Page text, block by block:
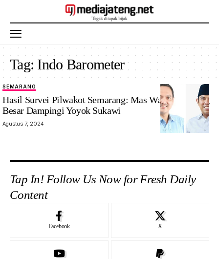
Tag: Indo Barometer
SEMARANG
Hasil Survei Pilwakot Semarang: Mas Wawan Peluang
Besar Dampingi Yoyok Sukawi
Agustus 7, 2024
Tap In! Follow Us Now for Fresh Daily
Content
Facebook X